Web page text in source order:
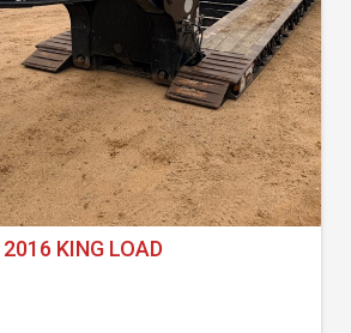
2016 KING LOAD